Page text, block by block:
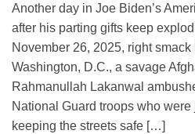
Another day in Joe Biden’s
after his parting gifts keep
November 26, 2025, right smack
Washington, D.C., a savage
Rahmanullah Lakanwal
National Guard troops who
keeping the streets safe […]